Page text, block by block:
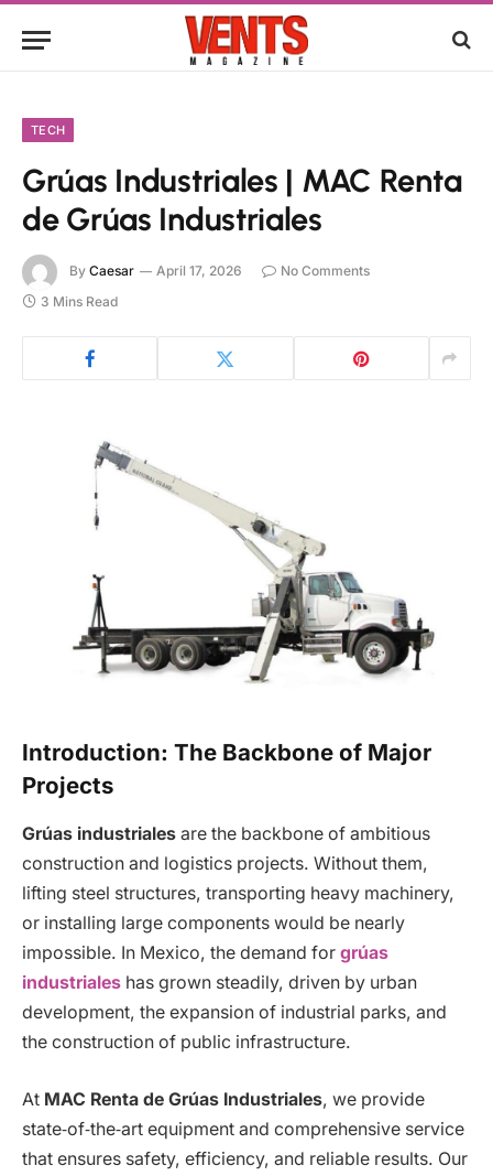
TECH
Grúas Industriales | MAC Renta
de Grúas Industriales
By Caesar April 17, 2026
No Comments
3 Mins Read
Introduction: The Backbone of Major
Projects
Grúas industriales are the backbone of ambitious
construction and logistics projects. Without them,
lifting steel structures, transporting heavy machinery,
or installing large components would be nearly
impossible. In Mexico, the demand for grúas
industriales has grown steadily, driven by urban
development, the expansion of industrial parks, and
the construction of public infrastructure.
At MAC Renta de Grúas Industriales, we provide
state‑of‑the‑art equipment and comprehensive service
that ensures safety, efficiency, and reliable results. Our